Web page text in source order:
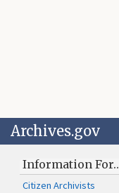
Archives.gov
Information
Citizen Archivists